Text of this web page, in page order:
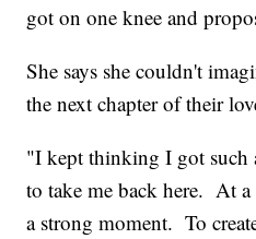
got on one knee and
She says she couldn't
the next chapter of their
"I kept thinking I got
to take me back here. At a
a strong moment. To